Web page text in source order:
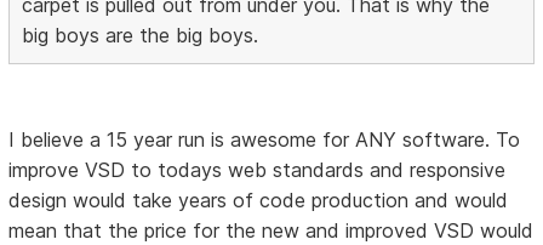
carpet is pulled out from under you. That is why the
big boys are the big boys.
I believe a 15 year run is awesome for ANY software. To
improve VSD to todays web standards and responsive
design would take years of code production and would
mean that the price for the new and improved VSD would